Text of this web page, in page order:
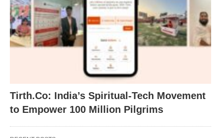
Tirth.Co: India’s Spiritual-Tech Movement
to Empower 100 Million Pilgrims